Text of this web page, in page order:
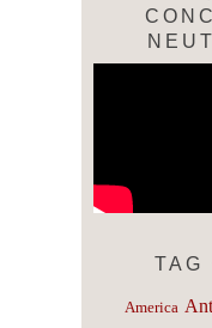
TAG
America